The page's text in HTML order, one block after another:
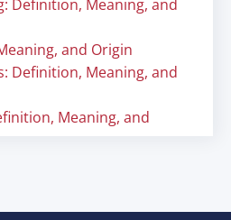
Definition, Meaning, and
and Origin
Definition, Meaning, and
Meaning, and